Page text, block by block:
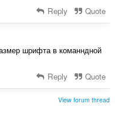
Reply Quote
шрифта в команндной
Reply Quote
View forum thread